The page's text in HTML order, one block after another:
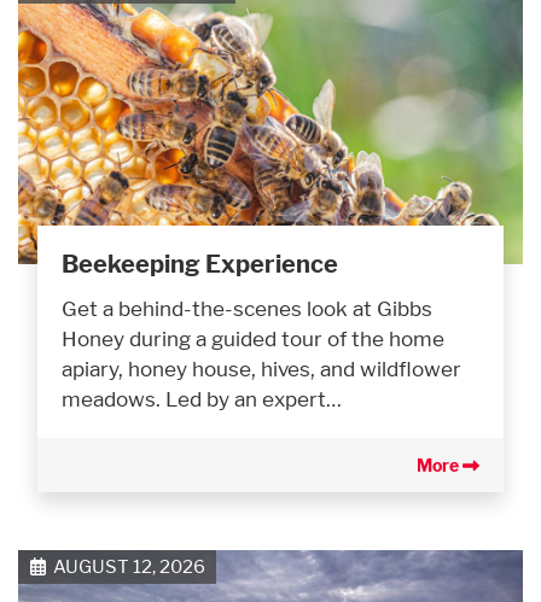
Beekeeping Experience
Get a behind-the-scenes look at Gibbs
Honey during a guided tour of the home
apiary, honey house, hives, and wildflower
meadows. Led by an expert…
More
AUGUST 12, 2026